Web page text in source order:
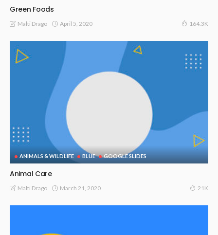
Green Foods
Malti Drago April 5, 2020 164.3K
ANIMALS & WILDLIFE BLUE GOOGLE SLIDES
Animal Care
Malti Drago March 21, 2020 21K